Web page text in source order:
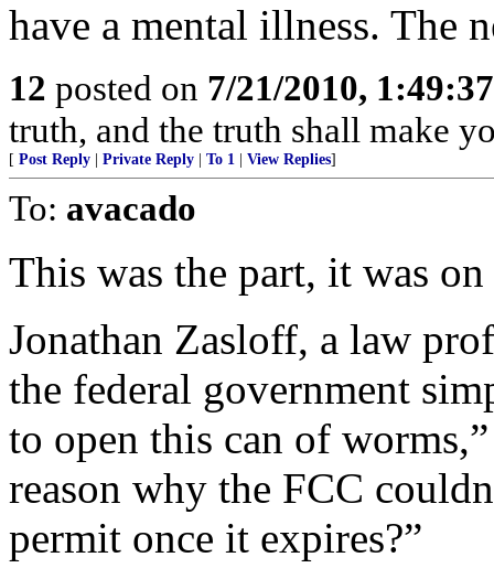
have a mental illness. The
12 posted on 7/21/2010,
truth, and the truth shall make
[ Post Reply Private Reply To 1 View Replies]
To: avacado
This was the part, it was on
Jonathan Zasloff, a law
the federal government
to open this can of
reason why the FCC
permit once it expires?”